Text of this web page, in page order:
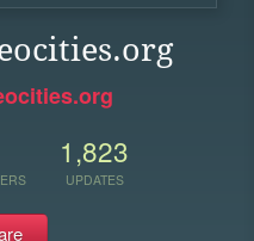
1,823
UPDATES